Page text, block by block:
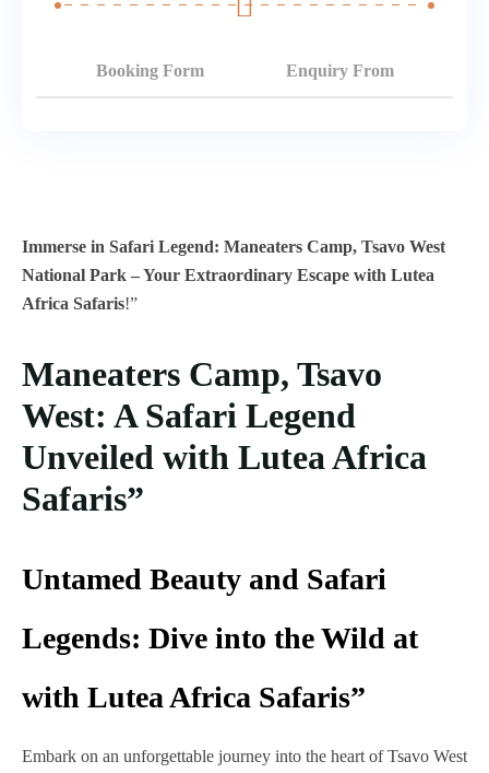
Immerse in Safari Legend: Maneaters Camp, Tsavo West
National Park – Your Extraordinary Escape with Lutea
Africa Safaris!”
Maneaters Camp, Tsavo
West: A Safari Legend
Unveiled with Lutea Africa
Safaris”
Untamed Beauty and Safari
Legends: Dive into the Wild at
with Lutea Africa Safaris”
Embark on an unforgettable journey into the heart of Tsavo West
Booking Form Enquiry From